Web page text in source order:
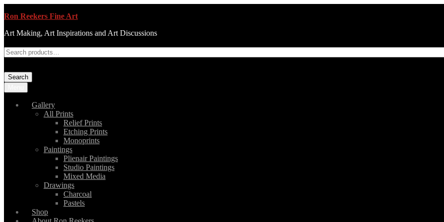
Ron Reekers Fine Art
Art Making, Art Inspirations and Art Discussions
Search
Gallery
All Prints
Relief Prints
Etching Prints
Monoprints
Paintings
Plienair Paintings
Studio Paintings
Mixed Media
Drawings
Charcoal
Pastels
Shop